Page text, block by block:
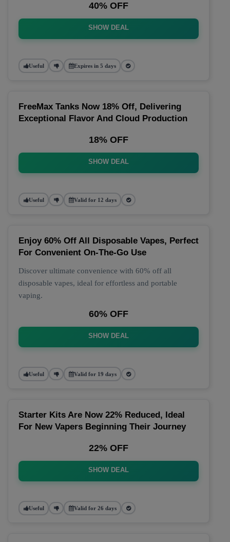
40% OFF
SHOW DEAL
Useful Expires in 5 days
FreeMax Tanks Now 18% Off, Delivering
Exceptional Flavor And Cloud Production
18% OFF
SHOW DEAL
Useful Valid for 12 days
Enjoy 60% Off All Disposable Vapes, Perfect
For Convenient On-The-Go Use
Discover ultimate convenience with 60% off all
disposable vapes, ideal for effortless and portable
vaping.
60% OFF
SHOW DEAL
Useful Valid for 19 days
Starter Kits Are Now 22% Reduced, Ideal
For New Vapers Beginning Their Journey
22% OFF
SHOW DEAL
Useful Valid for 26 days